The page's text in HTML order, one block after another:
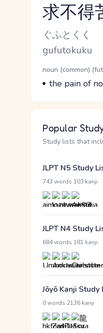
Reading and JLPT
求不得
Kana Reading
ぐふとくく
Romaji
gufutokuku
Word Senses
Parts of speech
noun (common)
Meaning
the pain of
Popular
Study lists that
JLPT N5 Study
743 words 103 kanji
JLPT N4 Study
684 words 181 kanji
Jōyō Kanji Study
0 words 2136 kanji